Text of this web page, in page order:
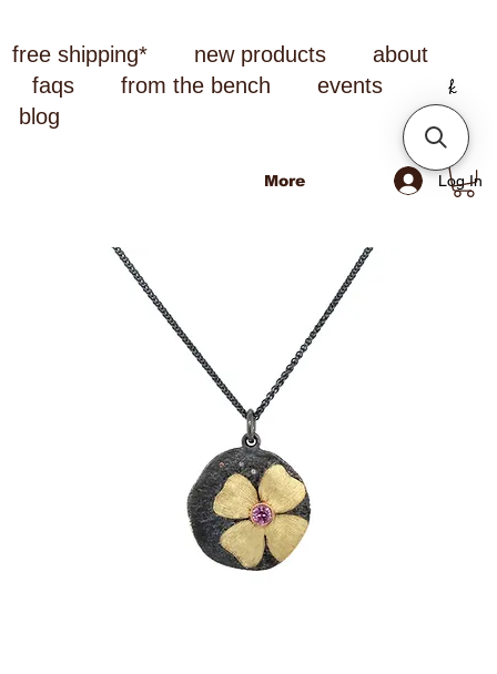
free shipping* new products
about
faqs
from the bench
events
blog
Log In
More